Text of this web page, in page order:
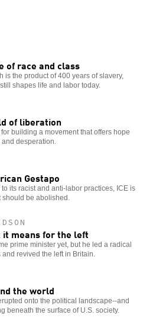
of race and class
is the product of 400 years of slavery,
shapes life and labor today.
of liberation
building a movement that offers hope
and desperation.
Gestapo
to its racist and anti-labor practices, ICE is
should be abolished.
it means for the left
prime minister yet, but he led a radical
revived the left in Britain.
the world
onto the political landscape--and
beneath the surface of U.S. society.